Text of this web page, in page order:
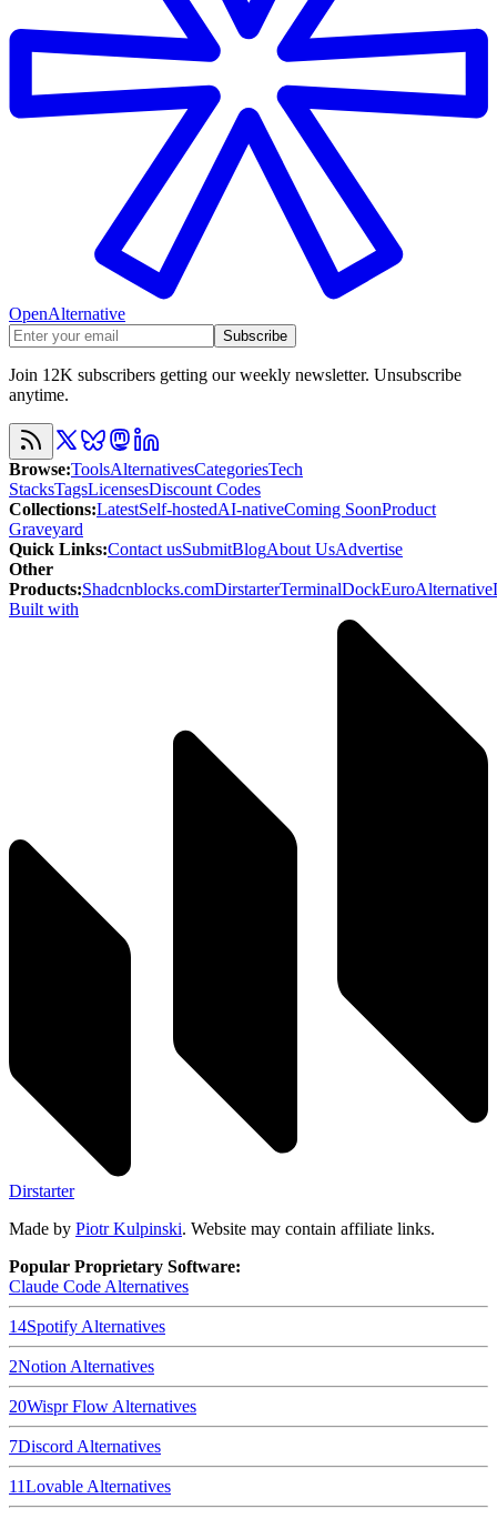
OpenAlternative
Subscribe
Join 12K subscribers getting our weekly newsletter. Unsubscribe
anytime.
Browse:ToolsAlternativesCategoriesTech
StacksTagsLicensesDiscount Codes
Collections:LatestSelf-hostedAI-nativeComing SoonProduct
Graveyard
Quick Links:Contact usSubmitBlogAbout UsAdvertise
Other
Products:Shadcnblocks.comDirstarterTerminalDockEuroAlternative
Built with
Dirstarter
Made by Piotr Kulpinski. Website may contain affiliate links.
Popular Proprietary Software:
Claude Code Alternatives
14Spotify Alternatives
2Notion Alternatives
20Wispr Flow Alternatives
7Discord Alternatives
11Lovable Alternatives